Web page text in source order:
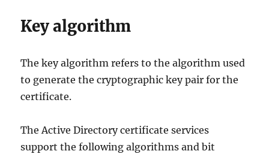
Key algorithm
The key algorithm refers to the algorithm used
to generate the cryptographic key pair for the
certificate.
The Active Directory certificate services
support the following algorithms and bit